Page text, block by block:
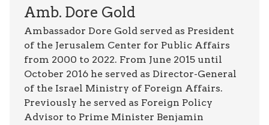
Amb. Dore Gold
Ambassador Dore Gold served as President
of the Jerusalem Center for Public Affairs
from 2000 to 2022. From June 2015 until
October 2016 he served as Director-General
of the Israel Ministry of Foreign Affairs.
Previously he served as Foreign Policy
Advisor to Prime Minister Benjamin